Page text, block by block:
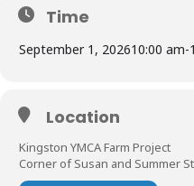
Time
September 1, 202610:00 am-
Location
Kingston YMCA Farm Project
Corner of Susan and Summer